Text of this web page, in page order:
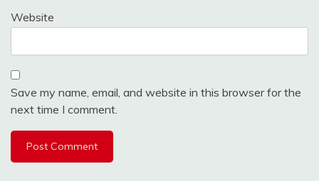
Website
Save my name, email, and website in this browser for the
next time I comment.